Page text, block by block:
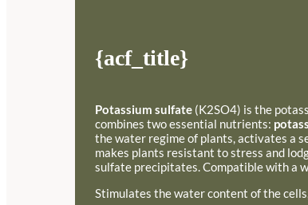
{acf_title}
Potassium sulfate (K2SO4) is the
combines two essential nutrients:
the water regime of plants, activates a
makes plants resistant to stress and
sulfate precipitates. Compatible with a
Stimulates the water content of the